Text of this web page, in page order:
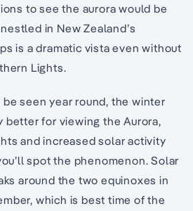
to see the aurora would be
in New Zealand’s
is a dramatic vista even without
Lights.
seen year round, the winter
better for viewing the Aurora,
and increased solar activity
spot the phenomenon. Solar
around the two equinoxes in
which is best time of the